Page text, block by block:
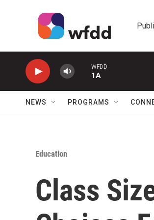
WFDD
1A
NEWS PROGRAMS
Education
Class